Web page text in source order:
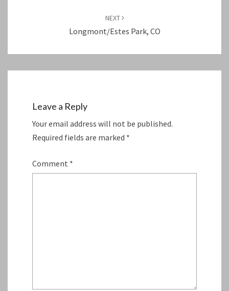
NEXT
Longmont/Estes Park, CO
Leave a Reply
Your email address will not be published.
Required fields are marked *
Comment *